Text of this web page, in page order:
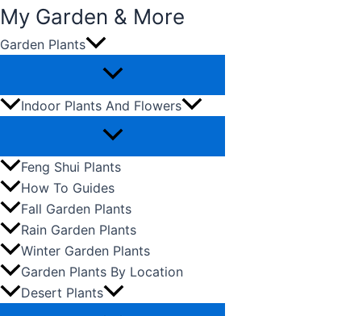
content
My Garden & More
Garden Plants
Indoor Plants And Flowers
Feng Shui Plants
How To Guides
Fall Garden Plants
Rain Garden Plants
Winter Garden Plants
Garden Plants By Location
Desert Plants